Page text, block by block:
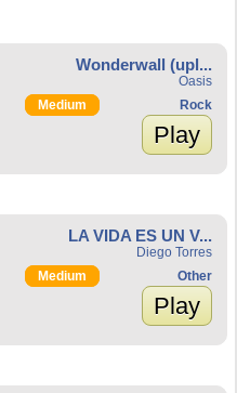
Wonderwall (upl...
Oasis
Medium
Rock
Play
LA VIDA ES UN V...
Diego Torres
Medium
Other
Play